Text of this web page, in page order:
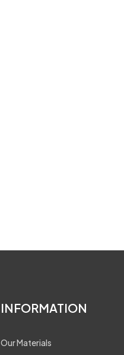
INFORMATION
Our Materials